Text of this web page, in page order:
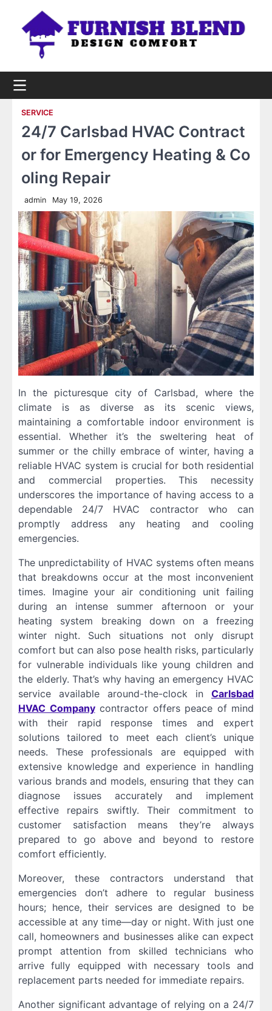
content
SERVICE
24/7 Carlsbad HVAC Contract
or for Emergency Heating & Co
oling Repair
admin May 19, 2026
In the picturesque city of Carlsbad, where the
climate is as diverse as its scenic views,
maintaining a comfortable indoor environment is
essential. Whether it’s the sweltering heat of
summer or the chilly embrace of winter, having a
reliable HVAC system is crucial for both residential
and commercial properties. This necessity
underscores the importance of having access to a
dependable 24/7 HVAC contractor who can
promptly address any heating and cooling
emergencies.
The unpredictability of HVAC systems often means
that breakdowns occur at the most inconvenient
times. Imagine your air conditioning unit failing
during an intense summer afternoon or your
heating system breaking down on a freezing
winter night. Such situations not only disrupt
comfort but can also pose health risks, particularly
for vulnerable individuals like young children and
the elderly. That’s why having an emergency HVAC
service available around-the-clock in Carlsbad
HVAC Companycontractor offers peace of mind
with their rapid response times and expert
solutions tailored to meet each client’s unique
needs. These professionals are equipped with
extensive knowledge and experience in handling
various brands and models, ensuring that they can
diagnose issues accurately and implement
effective repairs swiftly. Their commitment to
customer satisfaction means they’re always
prepared to go above and beyond to restore
comfort efficiently.
Moreover, these contractors understand that
emergencies don’t adhere to regular business
hours; hence, their services are designed to be
accessible at any time—day or night. With just one
call, homeowners and businesses alike can expect
prompt attention from skilled technicians who
arrive fully equipped with necessary tools and
replacement parts needed for immediate repairs.
Another significant advantage of relying on a 24/7